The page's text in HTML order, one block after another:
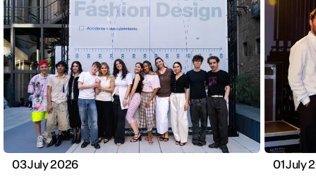
03 July 2026 01 July